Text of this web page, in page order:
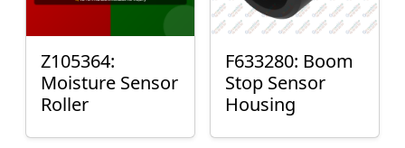
Z105364:
Moisture Sensor
Roller
F633280: Boom
Stop Sensor
Housing